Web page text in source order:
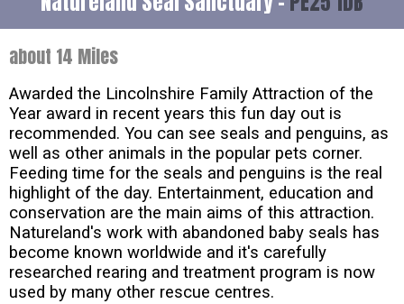
about 14 Miles
Awarded the Lincolnshire Family Attraction of the
Year award in recent years this fun day out is
recommended. You can see seals and penguins, as
well as other animals in the popular pets corner.
Feeding time for the seals and penguins is the real
highlight of the day. Entertainment, education and
conservation are the main aims of this attraction.
Natureland's work with abandoned baby seals has
become known worldwide and it's carefully
researched rearing and treatment program is now
used by many other rescue centres.